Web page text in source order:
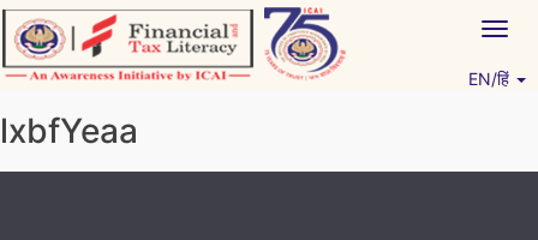
Skip
to
content
EN/हिं
lxbfYeaa